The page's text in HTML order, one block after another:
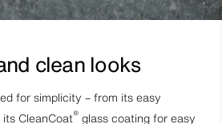
clean looks
for simplicity – from its easy
CleanCoat® glass coating for easy